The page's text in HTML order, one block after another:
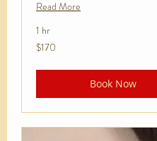
Read More
1 hr
170
US
$170
Book Now